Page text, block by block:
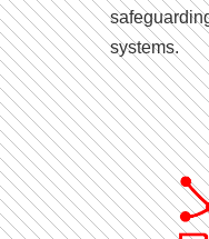
systems.